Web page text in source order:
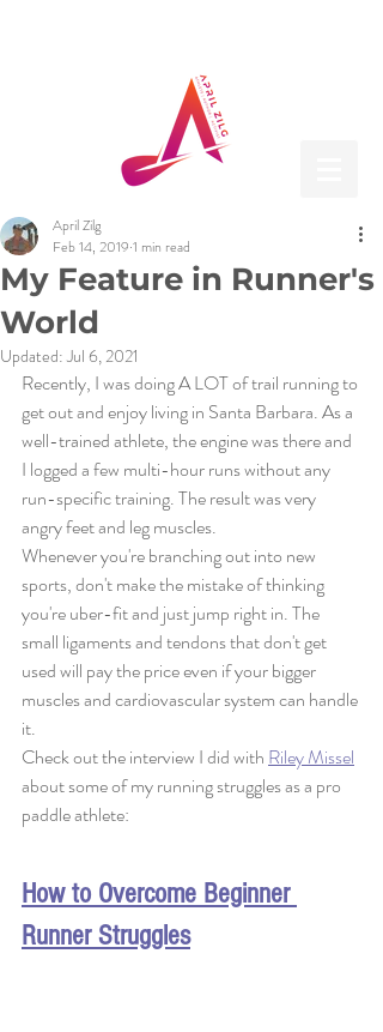
My Feature in Runner's
World
April Zilg
Feb 14, 2019 1 min read
Updated:Jul 6, 2021
Recently, I was doing A LOT of trail running to
get out and enjoy living in Santa Barbara. As a
well-trained athlete, the engine was there and
I logged a few multi-hour runs without any
run-specific training. The result was very
angry feet and leg muscles.
Whenever you're branching out into new
sports, don't make the mistake of thinking
you're uber-fit and just jump right in. The
small ligaments and tendons that don't get
used will pay the price even if your bigger
muscles and cardiovascular system can handle
it.
Check out the interview I did with Riley Missel
about some of my running struggles as a pro
paddle athlete:
How to Overcome Beginner
Runner Struggles